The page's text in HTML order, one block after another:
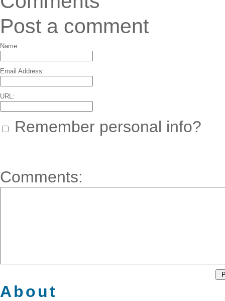
Post a comment
Name:
Email Address:
URL:
Remember personal info?
Comments:
About